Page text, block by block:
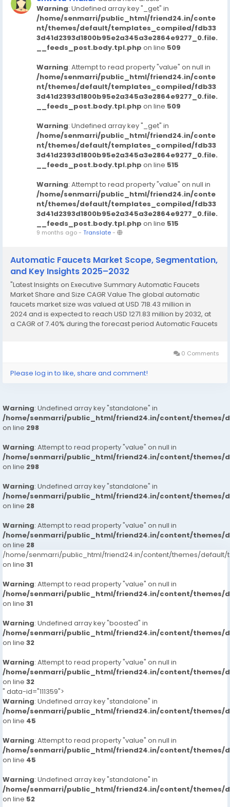
Warning: Undefined array key "_get" in
/home/senmarri/public_html/friend24.in/conte
nt/themes/default/templates_compiled/fdb33
3d41d2393d1800b95e2a345a3e2864e9277_0.file.
__feeds_post.body.tpl.php on line 509
Warning: Attempt to read property "value" on null in
/home/senmarri/public_html/friend24.in/conte
nt/themes/default/templates_compiled/fdb33
3d41d2393d1800b95e2a345a3e2864e9277_0.file.
__feeds_post.body.tpl.php on line 509
Warning: Undefined array key "_get" in
/home/senmarri/public_html/friend24.in/conte
nt/themes/default/templates_compiled/fdb33
3d41d2393d1800b95e2a345a3e2864e9277_0.file.
__feeds_post.body.tpl.php on line 515
Warning: Attempt to read property "value" on null in
/home/senmarri/public_html/friend24.in/conte
nt/themes/default/templates_compiled/fdb33
3d41d2393d1800b95e2a345a3e2864e9277_0.file.
__feeds_post.body.tpl.php on line 515
9 months ago- Translate-
Automatic Faucets Market Scope, Segmentation,
and Key Insights 2025–2032
"Latest Insights on Executive Summary Automatic Faucets
Market Share and Size CAGR Value The global automatic
faucets market size was valued at USD 718.43 million in
2024 and is expected to reach USD 1271.83 million by 2032, at
a CAGR of 7.40% during the forecast period Automatic Faucets
0 Comments
Please log in to like, share and comment!
Warning: Undefined array key "standalone" in
/home/senmarri/public_html/friend24.in/content/themes/
on line 298
Warning: Attempt to read property "value" on null in
/home/senmarri/public_html/friend24.in/content/themes/
on line 298
Warning: Undefined array key "standalone" in
/home/senmarri/public_html/friend24.in/content/themes/
on line 28
Warning: Attempt to read property "value" on null in
/home/senmarri/public_html/friend24.in/content/themes/
on line 28
/home/senmarri/public_html/friend24.in/content/themes/default/
on line 31
Warning: Attempt to read property "value" on null in
/home/senmarri/public_html/friend24.in/content/themes/
on line 31
Warning: Undefined array key "boosted" in
/home/senmarri/public_html/friend24.in/content/themes/
on line 32
Warning: Attempt to read property "value" on null in
/home/senmarri/public_html/friend24.in/content/themes/
on line 32
" data-id="111359">
Warning: Undefined array key "standalone" in
/home/senmarri/public_html/friend24.in/content/themes/
on line 45
Warning: Attempt to read property "value" on null in
/home/senmarri/public_html/friend24.in/content/themes/
on line 45
Warning: Undefined array key "standalone" in
/home/senmarri/public_html/friend24.in/content/themes/
on line 52